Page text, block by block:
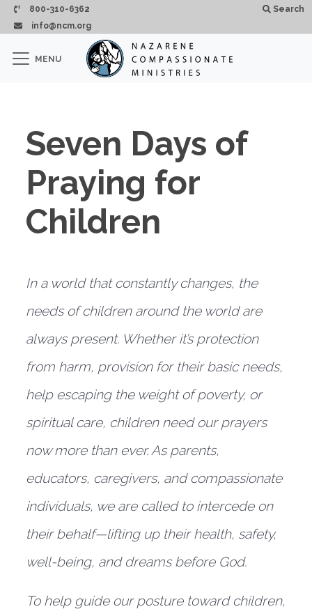
Skip to main content
800-310-6362
info@ncm.org
Search
CLOSE
MENU
Seven Days of
Praying for
Children
In a world that constantly changes, the
needs of children around the world are
always present. Whether it’s protection
from harm, provision for their basic needs,
help escaping the weight of poverty, or
spiritual care, children need our prayers
now more than ever. As parents,
educators, caregivers, and compassionate
individuals, we are called to intercede on
their behalf—lifting up their health, safety,
well-being, and dreams before God.
To help guide our posture toward children,